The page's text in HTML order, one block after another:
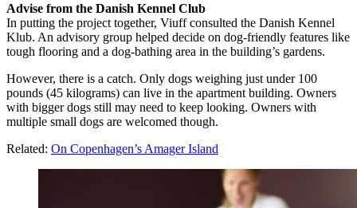
Advise from the Danish Kennel Club
In putting the project together, Viuff consulted the Danish Kennel
Klub. An advisory group helped decide on dog-friendly features like
tough flooring and a dog-bathing area in the building’s gardens.
However, there is a catch. Only dogs weighing just under 100
pounds (45 kilograms) can live in the apartment building. Owners
with bigger dogs still may need to keep looking. Owners with
multiple small dogs are welcomed though.
Related: On Copenhagen’s Amager Island